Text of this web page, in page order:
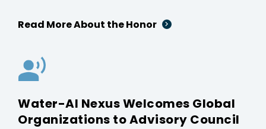
Read More About the Honor
Water-AI Nexus Welcomes Global
Organizations to Advisory Council